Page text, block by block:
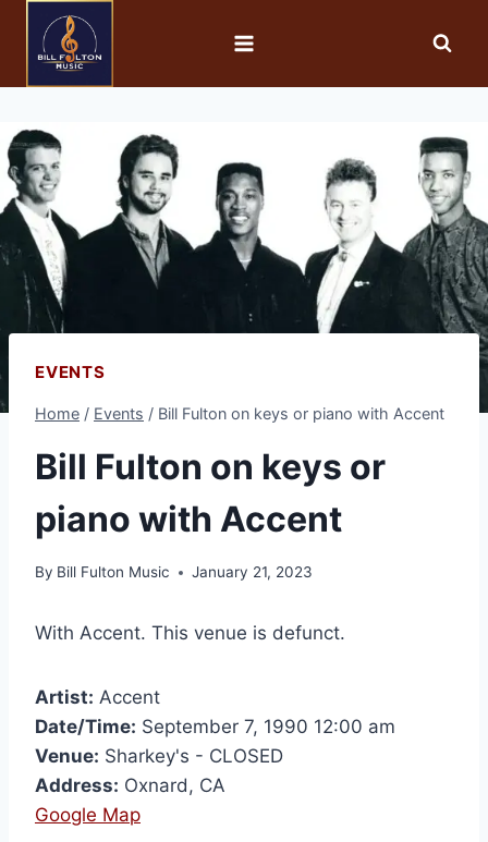
EVENTS
Home / Events / Bill Fulton on keys or piano with Accent
Bill Fulton on keys or
piano with Accent
By Bill Fulton Music January 21, 2023
With Accent. This venue is defunct.
Artist: Accent
Date/Time: September 7, 1990 12:00 am
Venue: Sharkey's - CLOSED
Address: Oxnard, CA
Google Map